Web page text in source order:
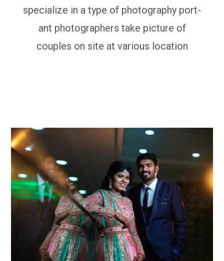
specialize in a type of photography port-
ant photographers take picture of
couples on site at various location